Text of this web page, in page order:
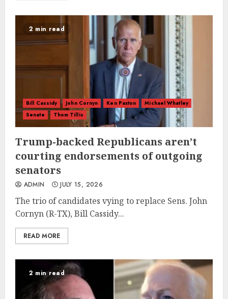
2 min read
Bill Cassidy John Cornyn Ken Paxton
Michael Whatley
Senate
Thom Tillis
Trump-backed Republicans aren’t
courting endorsements of outgoing
senators
ADMIN JULY 15, 2026
The trio of candidates vying to replace Sens. John
Cornyn (R-TX), Bill Cassidy...
READ MORE
2 min read